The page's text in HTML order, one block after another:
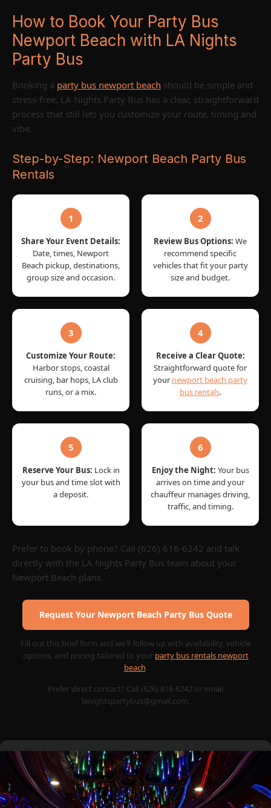
How to Book Your Party Bus
Newport Beach with LA Nights
Party Bus
Booking a party bus newport beach should be simple and
stress-free. LA Nights Party Bus has a clear, straightforward
process that still lets you customize your route, timing and
vibe.
Step-by-Step: Newport Beach Party Bus
Rentals
1
Share Your Event Details:
Date, times, Newport
Beach pickup, destinations,
group size and occasion.
2
Review Bus Options: We
recommend specific
vehicles that fit your party
size and budget.
3
Customize Your Route:
Harbor stops, coastal
cruising, bar hops, LA club
runs, or a mix.
4
Receive a Clear Quote:
Straightforward quote for
your newport beach party
bus rentals.
5
Reserve Your Bus: Lock in
your bus and time slot with
a deposit.
6
Enjoy the Night: Your bus
arrives on time and your
chauffeur manages driving,
traffic, and timing.
Prefer to book by phone? Call (626) 616-6242 and talk
directly with the LA Nights Party Bus team about your
Newport Beach plans.
Request Your Newport Beach Party Bus Quote
Fill out this brief form and we'll follow up with availability, vehicle
options, and pricing tailored to your party bus rentals newport
beach.
Prefer direct contact? Call (626) 616-6242 or email
lanightspartybus@gmail.com.